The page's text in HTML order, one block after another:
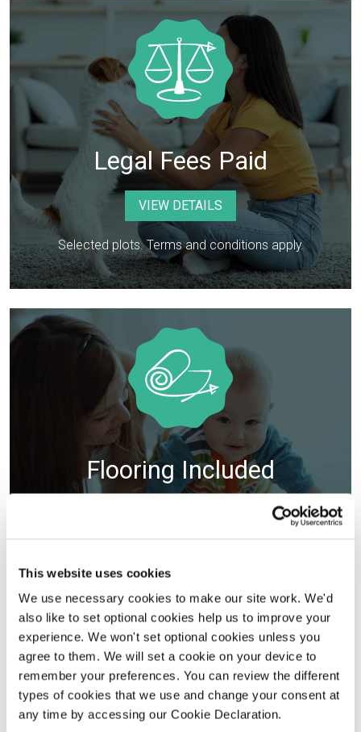
This website uses cookies
We use necessary cookies to make our site work. We'd
also like to set optional cookies help us to improve your
experience. We won't set optional cookies unless you
agree to them. We will set a cookie on your device to
remember your preferences. You can review the different
types of cookies that we use and change your consent at
any time by accessing our Cookie Declaration.
Legal Fees Paid
VIEW DETAILS
Selected plots. Terms and conditions apply.
Flooring Included